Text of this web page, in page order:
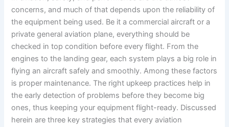
concerns, and much of that depends upon the reliability of
the equipment being used. Be it a commercial aircraft or a
private general aviation plane, everything should be
checked in top condition before every flight. From the
engines to the landing gear, each system plays a big role in
flying an aircraft safely and smoothly. Among these factors
is proper maintenance. The right upkeep practices help in
the early detection of problems before they become big
ones, thus keeping your equipment flight-ready. Discussed
herein are three key strategies that every aviation